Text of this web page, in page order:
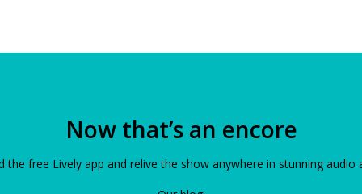
Now that’s an encore
the free Lively app and relive the show anywhere in stunning audio